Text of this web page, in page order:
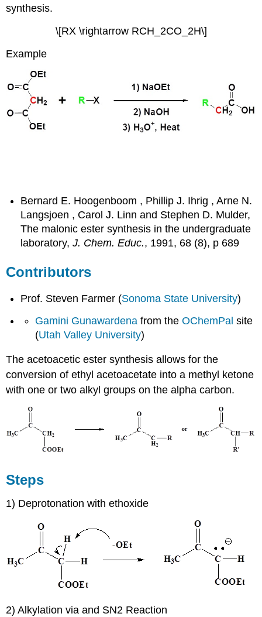
synthesis.
\[RX \rightarrow RCH­_2CO_2H\]
Example
Bernard E. Hoogenboom , Phillip J. Ihrig , Arne N.
Langsjoen , Carol J. Linn and Stephen D. Mulder,
The malonic ester synthesis in the undergraduate
laboratory,J. Chem. Educ., 1991, 68 (8), p 689
Contributors
Prof. Steven Farmer (Sonoma State University)
Gamini Gunawardenafrom the OChemPal site
(Utah Valley University)
The acetoacetic ester synthesis allows for the
conversion of ethyl acetoacetate into a methyl ketone
with one or two alkyl groups on the alpha carbon.
Steps
1) Deprotonation with ethoxide
2) Alkylation via and SN2 Reaction